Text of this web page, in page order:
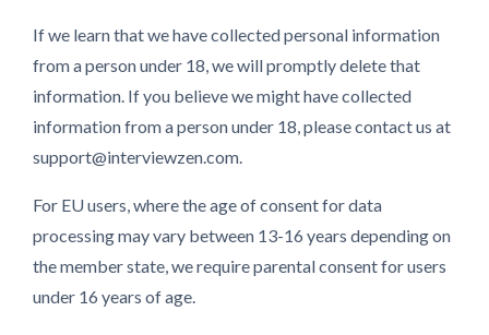
If we learn that we have collected personal information
from a person under 18, we will promptly delete that
information. If you believe we might have collected
information from a person under 18, please contact us at
support@interviewzen.com.
For EU users, where the age of consent for data
processing may vary between 13-16 years depending on
the member state, we require parental consent for users
under 16 years of age.